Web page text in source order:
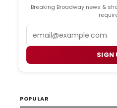
Breaking Broadway news &
SIGN
POPULAR